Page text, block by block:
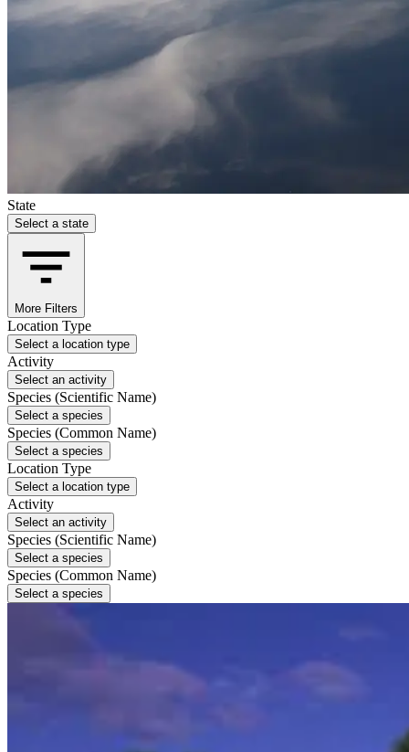
State
Select a state
More Filters
Location Type
Select a location type
Activity
Select an activity
Species (Scientific Name)
Select a species
Species (Common Name)
Select a species
Location Type
Select a location type
Activity
Select an activity
Species (Scientific Name)
Select a species
Species (Common Name)
Select a species